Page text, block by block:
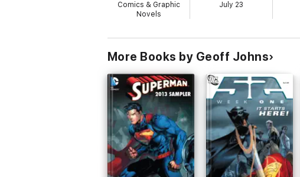
Comics & Graphic
Novels
July 23
More Books by Geoff Johns